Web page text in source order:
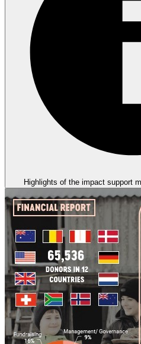
Highlights of the impact support